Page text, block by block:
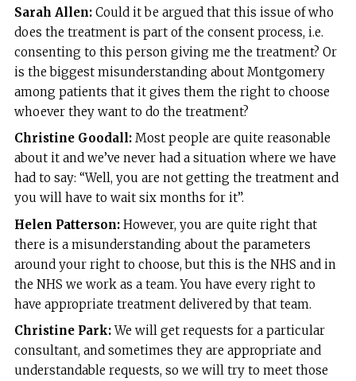
Sarah Allen:Could it be argued that this issue of who
does the treatment is part of the consent process, i.e.
consenting to this person giving me the treatment? Or
is the biggest misunderstanding about Montgomery
among patients that it gives them the right to choose
whoever they want to do the treatment?
Christine Goodall:Most people are quite reasonable
about it and we’ve never had a situation where we have
had to say: “Well, you are not getting the treatment and
you will have to wait six months for it”.
Helen Patterson:However, you are quite right that
there is a misunderstanding about the parameters
around your right to choose, but this is the NHS and in
the NHS we work as a team. You have every right to
have appropriate treatment delivered by that team.
Christine Park:We will get requests for a particular
consultant, and sometimes they are appropriate and
understandable requests, so we will try to meet those